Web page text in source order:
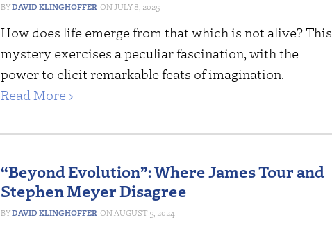
DAVID KLINGHOFFER JULY 8, 2025
How does life emerge from that which is not alive? This
mystery exercises a peculiar fascination, with the
power to elicit remarkable feats of imagination.
Read More ›
“Beyond Evolution”: Where James Tour and
Stephen Meyer Disagree
DAVID KLINGHOFFER AUGUST 5, 2024